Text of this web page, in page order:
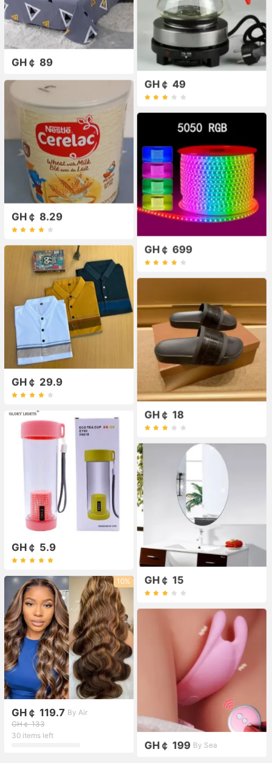
GH￠ 89
GH￠ 49
GH￠ 8.29
GH￠ 699
GH￠ 29.9
GH￠ 18
GH￠ 5.9
GH￠ 15
10%
GH￠ 119.7 By Air
GH￠ 133
30 items left
GH￠ 199 By Sea